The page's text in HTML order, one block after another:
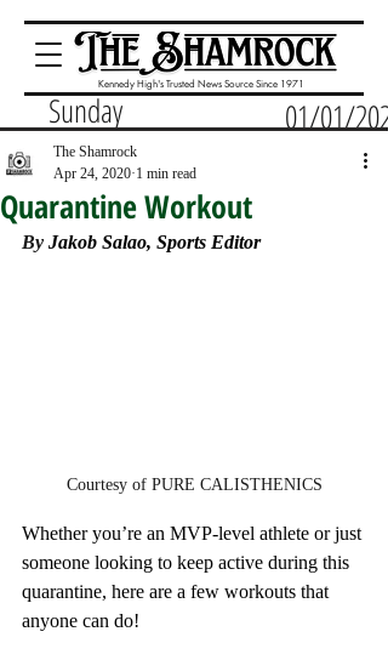
Kennedy High's Trusted News Source Since 1971
Sunday 01/01/2023
Quarantine Workout
The Shamrock
Apr 24, 2020 1 min read
By Jakob Salao, Sports Editor
Courtesy of PURE CALISTHENICS
Whether you’re an MVP-level athlete or just
someone looking to keep active during this
quarantine, here are a few workouts that
anyone can do!